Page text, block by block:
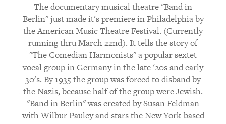
The documentary musical theatre "Band in
Berlin" just made it's premiere in Philadelphia by
the American Music Theatre Festival. (Currently
running thru March 22nd). It tells the story of
"The Comedian Harmonists" a popular sextet
vocal group in Germany in the late '20s and early
30's. By 1935 the group was forced to disband by
the Nazis, because half of the group were Jewish.
"Band in Berlin" was created by Susan Feldman
with Wilbur Pauley and stars the New York-based